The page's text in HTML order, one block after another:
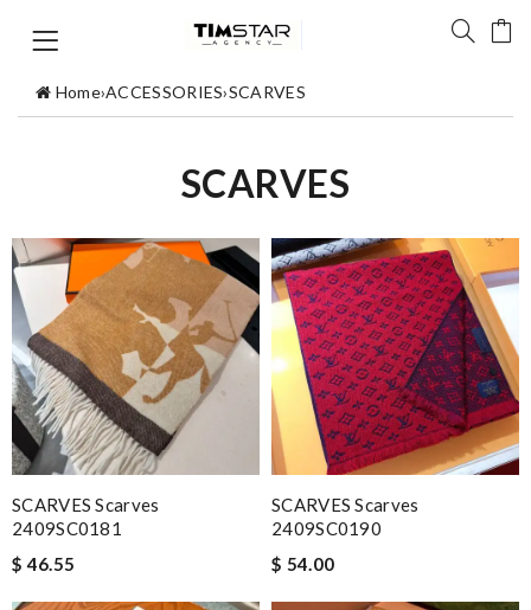
Home›ACCESSORIES›SCARVES
SCARVES
SCARVES Scarves
2409SC0181
$ 46.55
SCARVES Scarves
2409SC0190
$ 54.00